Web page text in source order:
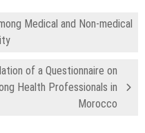
Medical and Non-medical
of a Questionnaire on
Health Professionals in
Morocco